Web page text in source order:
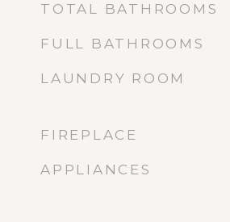
TOTAL BATHROOMS
FULL BATHROOMS
LAUNDRY ROOM
FIREPLACE
APPLIANCES